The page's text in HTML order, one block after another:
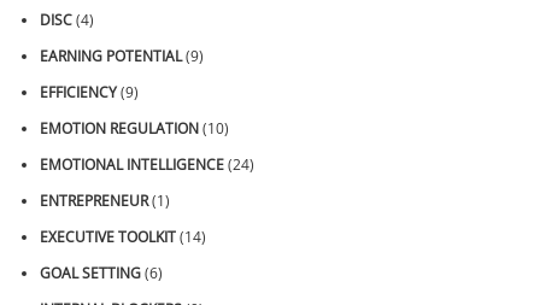
DISC(4)
EARNING POTENTIAL(9)
EFFICIENCY(9)
EMOTION REGULATION(10)
EMOTIONAL INTELLIGENCE(24)
ENTREPRENEUR(1)
EXECUTIVE TOOLKIT(14)
GOAL SETTING(6)